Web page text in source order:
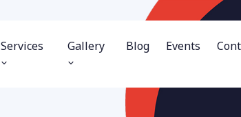
Services Gallery Blog Events